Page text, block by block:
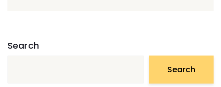
Search
Search